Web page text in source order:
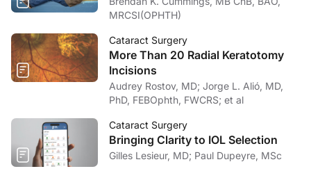
MRCSI(OPHTH)
Cataract Surgery
More Than 20 Radial Keratotomy
Incisions
Audrey Rostov, MD; Jorge L. Alió, MD,
PhD, FEBOphth, FWCRS; et al
Cataract Surgery
Bringing Clarity to IOL Selection
Gilles Lesieur, MD; Paul Dupeyre, MSc